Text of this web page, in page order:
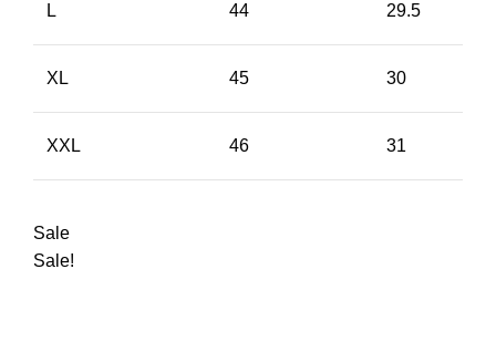
L 44 29.5
XL 45 30
XXL 46 31
Sale
Sale!